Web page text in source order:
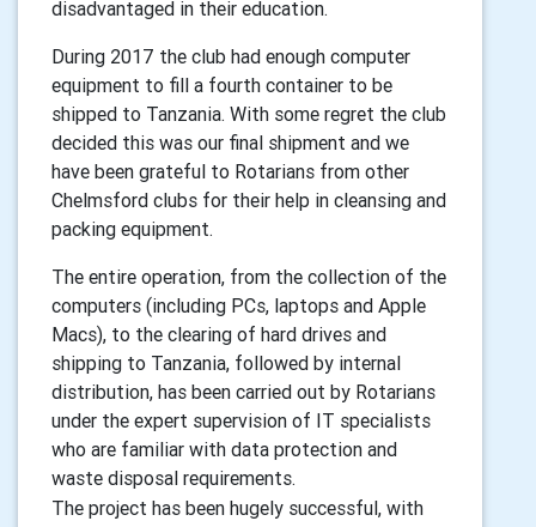
disadvantaged in their education.
During 2017 the club had enough computer
equipment to fill a fourth container to be
shipped to Tanzania. With some regret the club
decided this was our final shipment and we
have been grateful to Rotarians from other
Chelmsford clubs for their help in cleansing and
packing equipment.
The entire operation, from the collection of the
computers (including PCs, laptops and Apple
Macs), to the clearing of hard drives and
shipping to Tanzania, followed by internal
distribution, has been carried out by Rotarians
under the expert supervision of IT specialists
who are familiar with data protection and
waste disposal requirements.
The project has been hugely successful, with